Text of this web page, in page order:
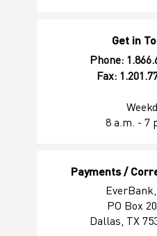
Get in
Phone:
Fax:
8 a.m. - 7
Payments /
EverBank,
PO Box
Dallas, TX